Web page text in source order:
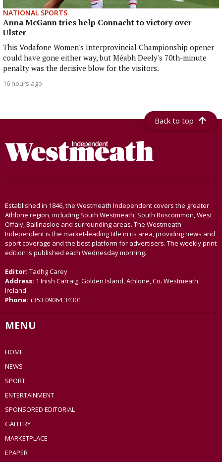
NATIONAL SPORTS
Anna McGann tries help Connacht to victory over
Ulster
This Vodafone Women's Interprovincial Championship opener
could have gone either way, but Méabh Deely's 70th-minute
penalty was the decisive blow for the visitors.
16 hours ago
Back to top
Established in 1846, the Westmeath Independent covers the greater
Athlone region, including South Westmeath, South Roscommon, West
Offaly, Ballinasloe and surrounding areas. The Westmeath
Independent is the market-leading title in its area, providing news and
sport coverage and the best platform for advertisers. The weekly print
edition is published each Wednesday morning.
Editor: Tadhg Carey
Address: 1 Inish Carraig, Golden Island, Athlone, Co. Westmeath,
Ireland
Phone: +353 09064 34301
MENU
HOME
NEWS
SPORT
ENTERTAINMENT
SPONSORED EDITORIAL
GALLERY
MARKETPLACE
EPAPER